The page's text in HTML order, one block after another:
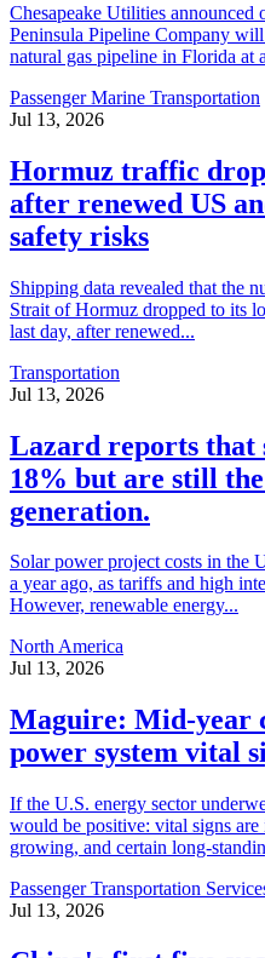
Chesapeake Utilities
Peninsula Pipeline Company
natural gas pipeline in Florida at
Passenger Marine Transportation
Jul 13, 2026
Hormuz traffic
after renewed US
safety risks
Shipping data revealed that the
Strait of Hormuz dropped to its
last day, after renewed...
Transportation
Jul 13, 2026
Lazard reports that
18% but are still
generation.
Solar power project costs in the
a year ago, as tariffs and high
However, renewable energy...
North America
Jul 13, 2026
Maguire: Mid-year
power system vital
If the U.S. energy sector
would be positive: vital signs
growing, and certain long-
Passenger Transportation
Jul 13, 2026